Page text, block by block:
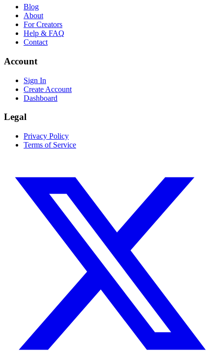
Blog
About
For Creators
Help & FAQ
Contact
Account
Sign In
Create Account
Dashboard
Legal
Privacy Policy
Terms of Service